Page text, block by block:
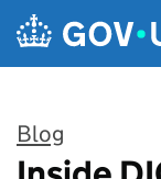
Skip to main content
Blog